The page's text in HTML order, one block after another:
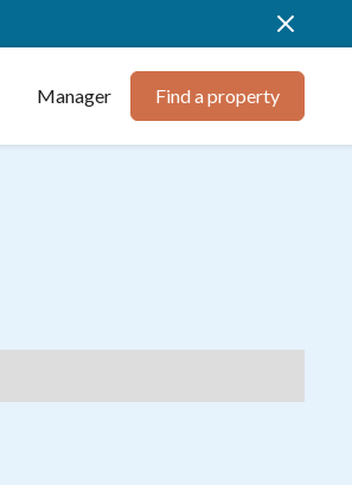
Manager Find a property